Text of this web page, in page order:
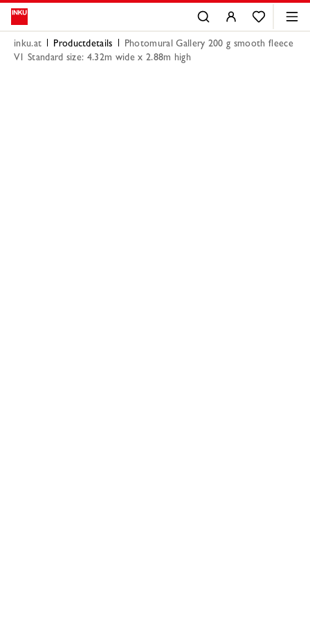
inku.at Productdetails
Photomural Gallery 200 g smooth fleece
V1 Standard size: 4.32m wide x 2.88m high